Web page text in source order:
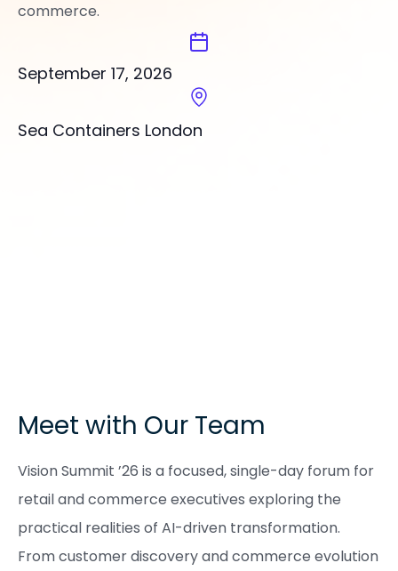
commerce.
September 17, 2026
Sea Containers London
Meet with Our Team
Vision Summit ’26 is a focused, single-day forum for
retail and commerce executives exploring the
practical realities of AI-driven transformation.
From customer discovery and commerce evolution